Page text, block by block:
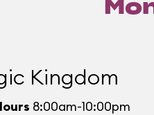
Kingdom
8:00am-10:00pm